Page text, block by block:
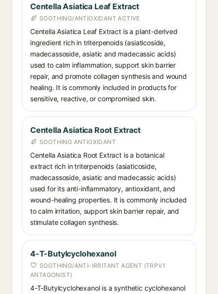
Centella Asiatica Leaf Extract
SOOTHING/ANTIOXIDANT ACTIVE
Centella Asiatica Leaf Extract is a plant-derived
ingredient rich in triterpenoids (asiaticoside,
madecassoside, asiatic and madecassic acids)
used to calm inflammation, support skin barrier
repair, and promote collagen synthesis and wound
healing. It is commonly included in products for
sensitive, reactive, or compromised skin.
Centella Asiatica Root Extract
SOOTHING ANTIOXIDANT
Centella Asiatica Root Extract is a botanical
extract rich in triterpenoids (asiaticoside,
madecassoside, asiatic and madecassic acids)
used for its anti-inflammatory, antioxidant, and
wound-healing properties. It is commonly included
to calm irritation, support skin barrier repair, and
stimulate collagen synthesis.
4-T-Butylcyclohexanol
SOOTHING/ANTI-IRRITANT AGENT (TRPV1
ANTAGONIST)
4-T-Butylcyclohexanol is a synthetic cyclohexanol